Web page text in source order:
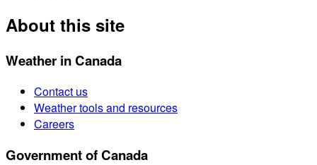
About this site
Weather in Canada
Contact us
Weather tools and resources
Careers
Government of Canada